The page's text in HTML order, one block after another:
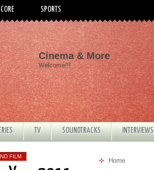
SPORTS
Cinema & More
Welcome!!!
TV SOUNDTRACKS INTERVIEWS
FILM
Home